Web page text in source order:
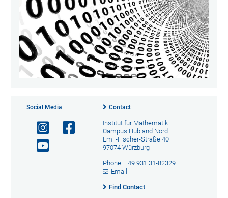
Social Media Contact
Institut für Mathematik
Campus Hubland Nord
Emil-Fischer-Straße 40
97074 Würzburg
Phone: +49 931 31-82329
Email
Find Contact